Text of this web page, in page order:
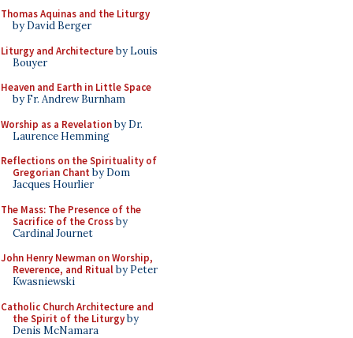
Thomas Aquinas and the Liturgy
by David Berger
Liturgy and Architectureby Louis
Bouyer
Heaven and Earth in Little Space
by Fr. Andrew Burnham
Worship as a Revelationby Dr.
Laurence Hemming
Reflections on the Spirituality of
Gregorian Chant by Dom
Jacques Hourlier
The Mass: The Presence of the
Sacrifice of the Crossby
Cardinal Journet
John Henry Newman on Worship,
Reverence, and Ritualby Peter
Kwasniewski
Catholic Church Architecture and
the Spirit of the Liturgyby
Denis McNamara